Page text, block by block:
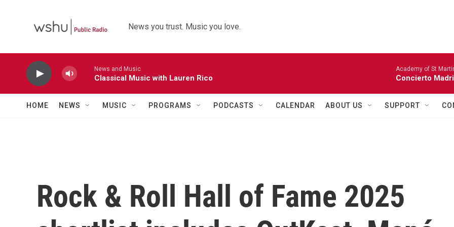
News you trust. Music you love.
News and Music
Classical Music with Lauren Rico
Academy of St
Concierto
HOME NEWS MUSIC PROGRAMS PODCASTS CALENDAR ABOUT US SUPPORT
Rock & Roll Hall of Fame 2025